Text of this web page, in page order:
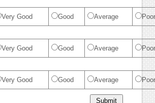
Very Good Good Average Poor
Very Good Good Average Poor
Very Good Good Average Poor